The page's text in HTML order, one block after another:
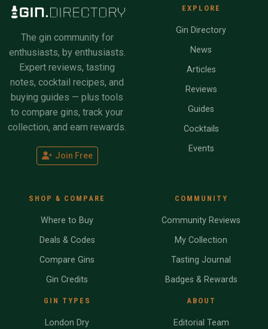
The gin community for
enthusiasts, by enthusiasts.
Expert reviews, tasting
notes, cocktail recipes, and
buying guides — plus tools
to compare gins, track your
collection, and earn rewards.
Join Free
EXPLORE
Gin Directory
News
Articles
Reviews
Guides
Cocktails
Events
SHOP & COMPARE
Where to Buy
Deals & Codes
Compare Gins
Gin Credits
GIN TYPES
London Dry
COMMUNITY
Community Reviews
My Collection
Tasting Journal
Badges & Rewards
ABOUT
Editorial Team